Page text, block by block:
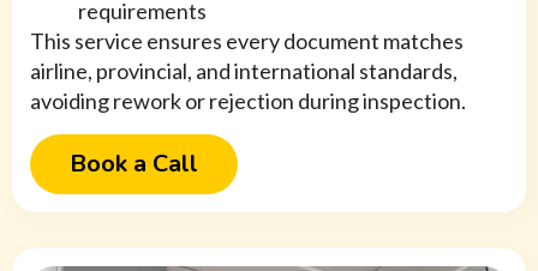
requirements
This service ensures every document matches
airline, provincial, and international standards,
avoiding rework or rejection during inspection.
Book a Call